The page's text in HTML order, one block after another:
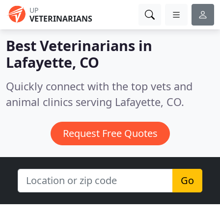
UP
VETERINARIANS
Best Veterinarians in
Lafayette, CO
Quickly connect with the top vets and
animal clinics serving Lafayette, CO.
Request Free Quotes
Go